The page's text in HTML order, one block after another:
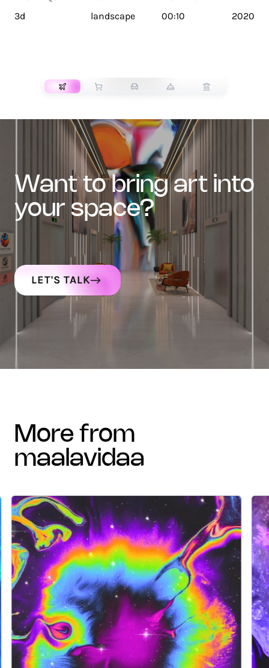
3d
landscape
00:10
2020
want to bring art into
your space?
LET'S TALK
more from
maalavidaa